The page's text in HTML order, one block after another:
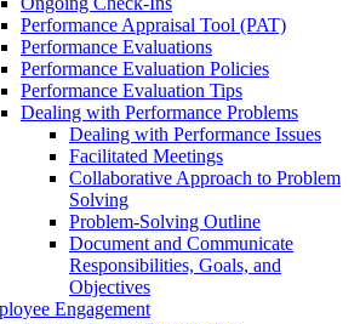
Performance Appraisal Tool (PAT)
Performance Evaluations
Performance Evaluation Policies
Performance Evaluation Tips
Dealing with Performance Problems
Dealing with Performance Issues
Facilitated Meetings
Collaborative Approach to Problem
Solving
Problem-Solving Outline
Document and Communicate
Responsibilities, Goals, and
Objectives
Engagement